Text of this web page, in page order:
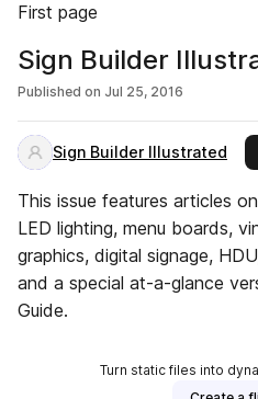
First page
Sign Builder
Published on Jul 25, 2016
Sign Builder Illustrated
This issue features articles
LED lighting, menu boards,
graphics, digital signage,
and a special at-a-glance
Guide.
Turn static files into